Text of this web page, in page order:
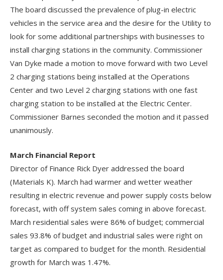
The board discussed the prevalence of plug-in electric
vehicles in the service area and the desire for the Utility to
look for some additional partnerships with businesses to
install charging stations in the community. Commissioner
Van Dyke made a motion to move forward with two Level
2 charging stations being installed at the Operations
Center and two Level 2 charging stations with one fast
charging station to be installed at the Electric Center.
Commissioner Barnes seconded the motion and it passed
unanimously.
March Financial Report
Director of Finance Rick Dyer addressed the board
(Materials K). March had warmer and wetter weather
resulting in electric revenue and power supply costs below
forecast, with off system sales coming in above forecast.
March residential sales were 86% of budget; commercial
sales 93.8% of budget and industrial sales were right on
target as compared to budget for the month. Residential
growth for March was 1.47%.